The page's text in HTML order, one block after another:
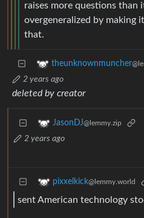
raises more questions than
overgeneralized by making
that.
theunknownmuncher
2 years ago
deleted by creator
JasonDJ@lemmy.zip
2 years ago
pixxelkick@lemmy.world
sent American technology